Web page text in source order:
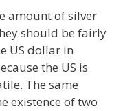
amount of silver
should be fairly
US dollar in
the US is
The same
existence of two